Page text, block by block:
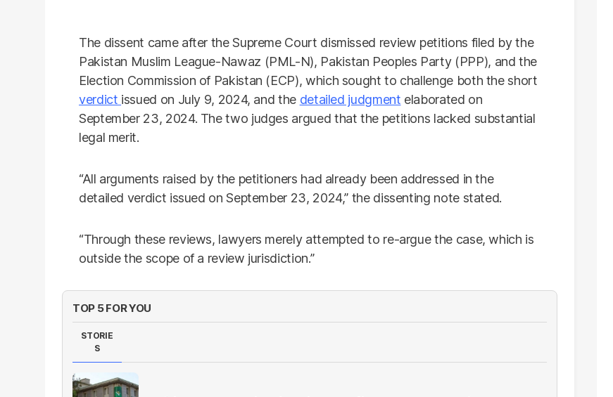
The dissent came after the Supreme Court dismissed review petitions filed by the
Pakistan Muslim League-Nawaz (PML-N), Pakistan Peoples Party (PPP), and the
Election Commission of Pakistan (ECP), which sought to challenge both the short
verdict issued on July 9, 2024, and the detailed judgment elaborated on
September 23, 2024. The two judges argued that the petitions lacked substantial
legal merit.
“All arguments raised by the petitioners had already been addressed in the
detailed verdict issued on September 23, 2024,” the dissenting note stated.
“Through these reviews, lawyers merely attempted to re-argue the case, which is
outside the scope of a review jurisdiction.”
TOP 5 FOR YOU
STORIE
S